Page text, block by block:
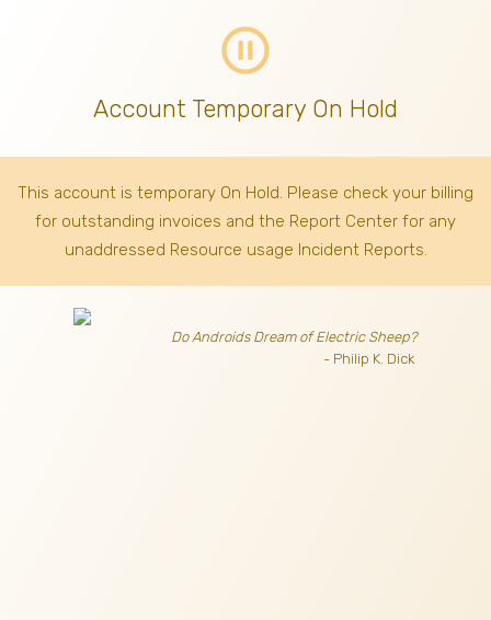
pause_circle_outline
Account Temporary On Hold
This account is temporary On Hold. Please check your billing
for outstanding invoices and the Report Center for any
unaddressed Resource usage Incident Reports.
Do Androids Dream of Electric Sheep?
- Philip K. Dick